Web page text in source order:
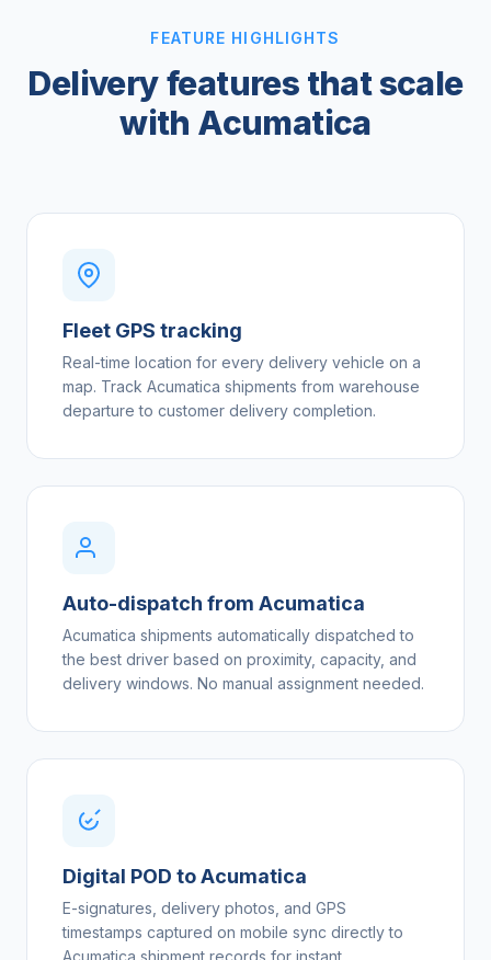
FEATURE HIGHLIGHTS
Delivery features that scale
with Acumatica
Fleet GPS tracking
Real-time location for every delivery vehicle on a
map. Track Acumatica shipments from warehouse
departure to customer delivery completion.
Auto-dispatch from Acumatica
Acumatica shipments automatically dispatched to
the best driver based on proximity, capacity, and
delivery windows. No manual assignment needed.
Digital POD to Acumatica
E-signatures, delivery photos, and GPS
timestamps captured on mobile sync directly to
Acumatica shipment records for instant